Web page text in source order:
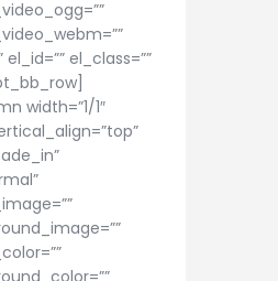
el_class=””
width=”1/1″